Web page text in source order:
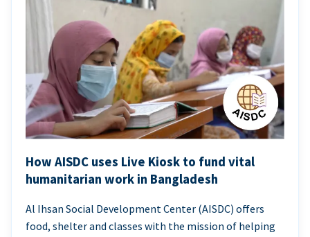
How AISDC uses Live Kiosk to fund vital
humanitarian work in Bangladesh
Al Ihsan Social Development Center (AISDC) offers
food, shelter and classes with the mission of helping